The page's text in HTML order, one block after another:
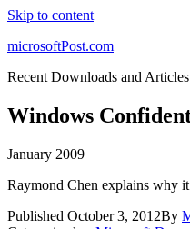
Skip to content
microsoftPost.com
Recent Downloads and
Windows
January 2009
Raymond Chen explains why
Published October 3, 2012By